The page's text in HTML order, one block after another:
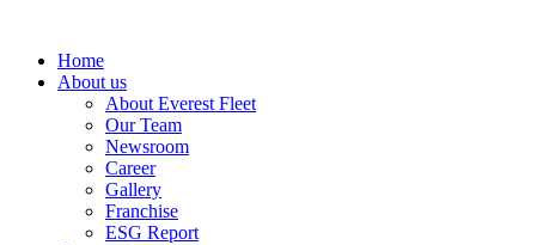
Home
About us
About Everest Fleet
Our Team
Newsroom
Career
Gallery
Franchise
ESG Report